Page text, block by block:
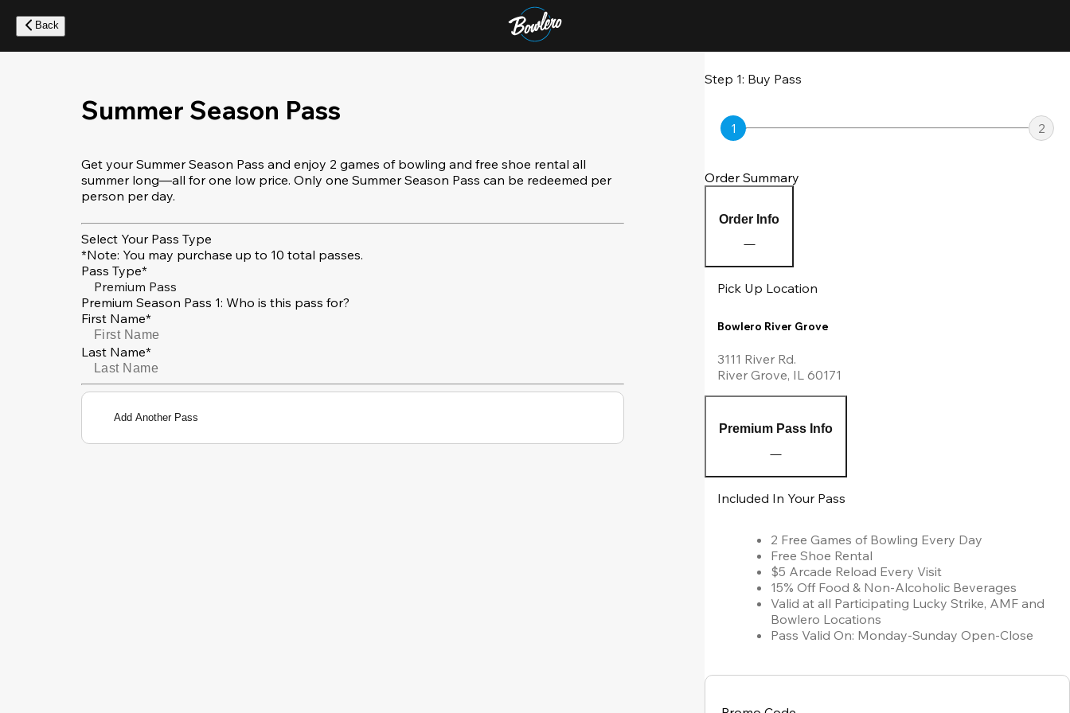
main
content
Back
Summer Season Pass
Get your Summer Season Pass and enjoy 2 games of bowling and free shoe rental all
summer long—all for one low price. Only one Summer Season Pass can be redeemed per
person per day.
Select Your Pass Type
*Note: You may purchase up to 10 total passes.
Pass Type*
Premium Pass
Premium Season Pass 1: Who is this pass for?
First Name*
Last Name*
Add Another Pass
Step 1: Buy Pass
1 2
Order Summary
Order Info
Pick Up Location
Bowlero River Grove
3111 River Rd.
River Grove, IL 60171
Premium Pass Info
Included In Your Pass
2 Free Games of Bowling Every Day
Free Shoe Rental
$5 Arcade Reload Every Visit
15% Off Food & Non-Alcoholic Beverages
Valid at all Participating Lucky Strike, AMF and
Bowlero Locations
Pass Valid On: Monday-Sunday Open-Close